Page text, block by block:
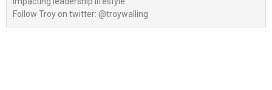
Follow Troy on twitter: @troywalling